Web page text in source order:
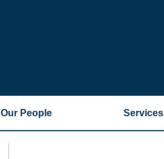
Our People Services